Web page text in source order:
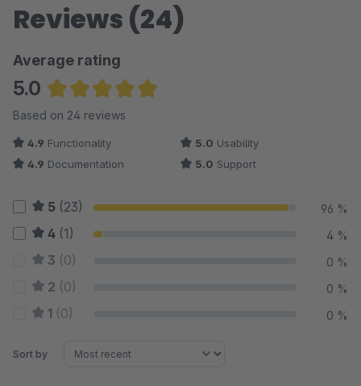
Reviews (24)
Average rating
5.0
Average rating of 4.96 out of 5 stars
Based on 24 reviews
4.9 Functionality 5.0 Usability
4.9 Documentation 5.0 Support
5 (23) 96 %
4 (1) 4 %
3 (0) 0 %
2 (0) 0 %
1 (0) 0 %
Sort by